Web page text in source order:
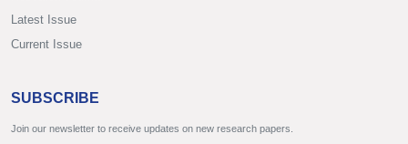
Latest Issue
Current Issue
SUBSCRIBE
Join our newsletter to receive updates on new research papers.